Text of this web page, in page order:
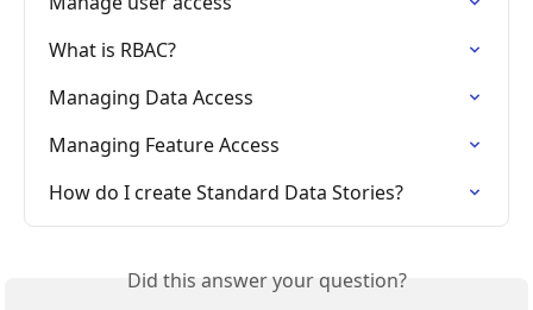
What is RBAC?
Managing Data Access
Managing Feature Access
How do I create Standard Data Stories?
Did this answer your question?